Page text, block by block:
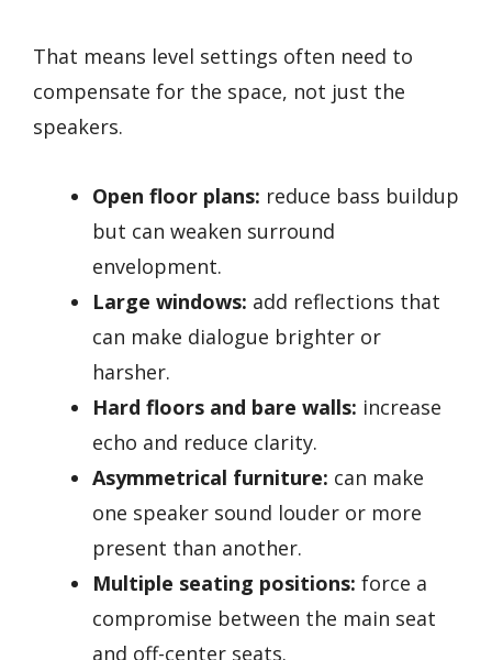
That means level settings often need to
compensate for the space, not just the
speakers.
Open floor plans: reduce bass buildup
but can weaken surround
envelopment.
Large windows: add reflections that
can make dialogue brighter or
harsher.
Hard floors and bare walls: increase
echo and reduce clarity.
Asymmetrical furniture: can make
one speaker sound louder or more
present than another.
Multiple seating positions: force a
compromise between the main seat
and off-center seats.